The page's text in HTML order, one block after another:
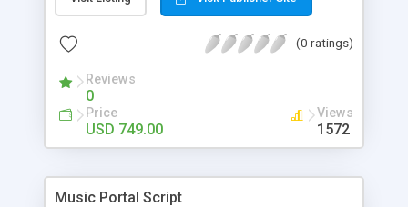
customize. BooknRide has numerous features at
revenue.
(0 ratings)
Reviews
0
Price
USD 749.00
Views
1572
Music Portal Script